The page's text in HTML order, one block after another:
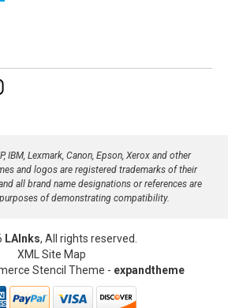
IBM, Lexmark, Canon, Epson, Xerox and other
and logos are registered trademarks of their
all brand name designations or references are
of demonstrating compatibility.
LAInks, All rights reserved.
XML Site Map
Stencil Theme - expandtheme